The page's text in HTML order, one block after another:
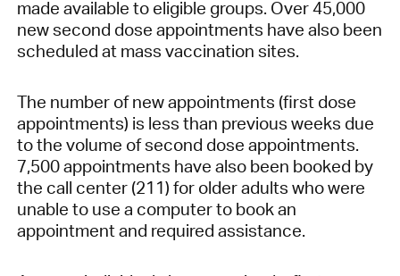
made available to eligible groups. Over 45,000
new second dose appointments have also been
scheduled at mass vaccination sites.
The number of new appointments (first dose
appointments) is less than previous weeks due
to the volume of second dose appointments.
7,500 appointments have also been booked by
the call center (211) for older adults who were
unable to use a computer to book an
appointment and required assistance.